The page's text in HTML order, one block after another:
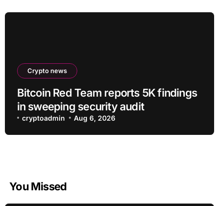
Crypto news
Bitcoin Red Team reports 5K findings
in sweeping security audit
cryptoadmin Aug 6, 2026
You Missed